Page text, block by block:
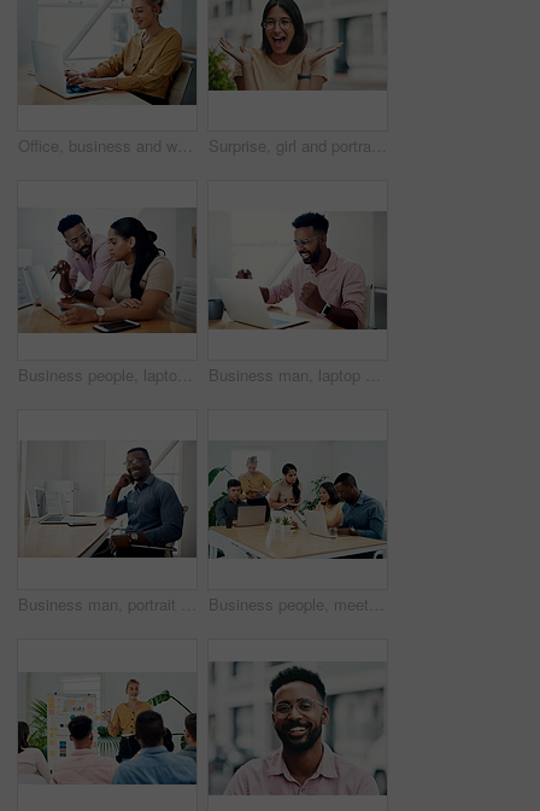
Office, business and woman with laptop, typing and internet with connection, email and online reading. Person at desk, employee and journalist with computer, research for article and website info Surprise, girl and portrait with glasses outdoor for eyesight or clear vision, optometry wellness and prescription lens. Female student, eye care and smile for spectacles for ocular surface disease.
Business people, laptop and help with cooperation, teamwork and planning for startup, project or internet. Collaboration, conversation or employees with pc, online reading or research for application Business man, laptop and celebration in office for contract negotiation success or target achievement. Finance manager, tech and excited as industry award winner with investment funding for project
Business man, portrait and smile from public relations work and laptop at office desk. African employee, happy and computer with confidence, professional and ready for web working at startup company Business people, meeting and laptop with collaboration with professional of press with planning web schedule. Working, tech and website of publisher company with talking and brainstorming for ideas